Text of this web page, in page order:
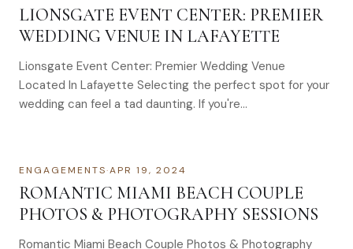
LIONSGATE EVENT CENTER: PREMIER
WEDDING VENUE IN LAFAYETTE
Lionsgate Event Center: Premier Wedding Venue
Located In Lafayette Selecting the perfect spot for your
wedding can feel a tad daunting. If you're…
ENGAGEMENTS·APR 19, 2024
ROMANTIC MIAMI BEACH COUPLE
PHOTOS & PHOTOGRAPHY SESSIONS
Romantic Miami Beach Couple Photos & Photography